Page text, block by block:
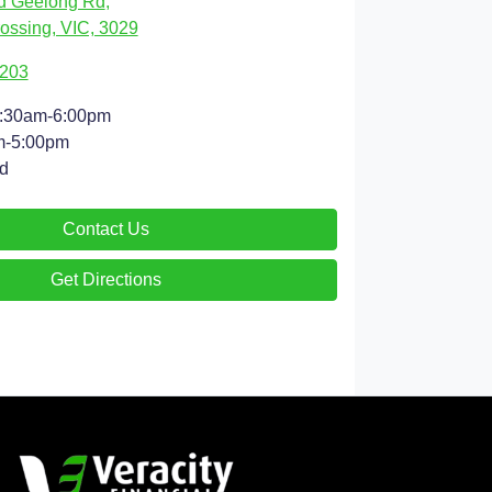
VIC, 3029
6:00pm
5:00pm
Contact Us
Get Directions